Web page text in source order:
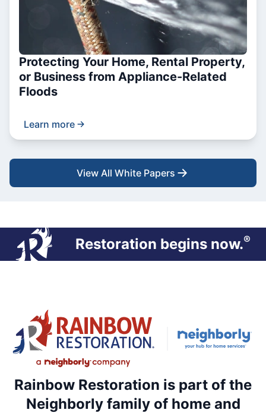
Protecting Your Home, Rental Property,
or Business from Appliance-Related
Floods
Learn more
View All White Papers
Restoration begins now.®
Rainbow Restoration is part of the
Neighborly family of home and